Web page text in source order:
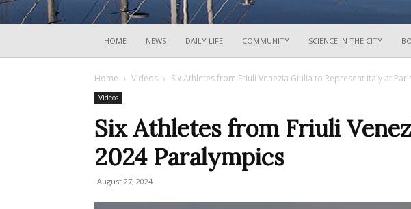
HOME NEWS DAILY LIFE COMMUNITY SCIENCE IN THE CITY
Home Videos Six Athletes from Friuli Venezia Giulia to Represent Italy at
Videos
Six Athletes from Friuli
2024 Paralympics
August 27, 2024